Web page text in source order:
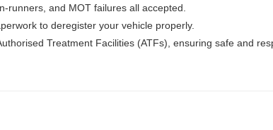
runners, and MOT failures all accepted.
to deregister your vehicle properly.
Treatment Facilities (ATFs), ensuring safe and